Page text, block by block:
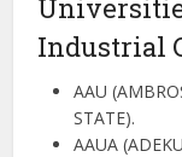
Industrial
AAU
STATE).
AAUA